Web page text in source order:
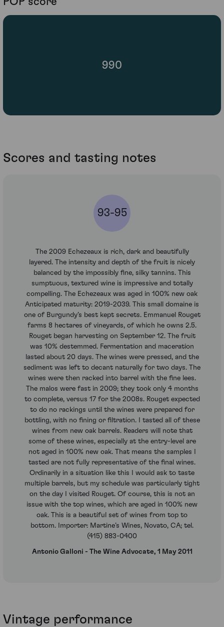
990
Scores and tasting notes
93-95
The 2009 Echezeaux is rich, dark and beautifully
layered. The intensity and depth of the fruit is nicely
balanced by the impossibly fine, silky tannins. This
sumptuous, textured wine is impressive and totally
compelling. The Echezeaux was aged in 100% new oak
Anticipated maturity: 2019-2039. This small domaine is
one of Burgundy’s best kept secrets. Emmanuel Rouget
farms 8 hectares of vineyards, of which he owns 2.5.
Rouget began harvesting on September 12. The fruit
was 10% destemmed. Fermentation and maceration
lasted about 20 days. The wines were pressed, and the
sediment was left to decant naturally for two days. The
wines were then racked into barrel with the fine lees.
The malos were fast in 2009; they took only 4 months
to complete, versus 17 for the 2008s. Rouget expected
to do no rackings until the wines were prepared for
bottling, with no fining or filtration. I tasted all of these
wines from new oak barrels. Readers will note that
some of these wines, especially at the entry-level are
not aged in 100% new oak. That means the samples I
tasted are not fully representative of the final wines.
Ordinarily in a situation like this I would ask to taste
multiple barrels, but my schedule was particularly tight
on the day I visited Rouget. Of course, this is not an
issue with the top wines, which are aged in 100% new
oak. This is a beautiful set of wines from top to
bottom. Importer: Martine’s Wines, Novato, CA; tel.
(415) 883-0400
Antonio Galloni - The Wine Advocate, 1 May 2011
Vintage performance